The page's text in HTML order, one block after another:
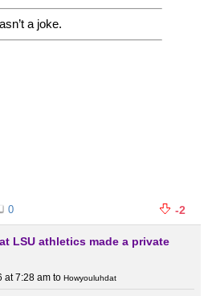
a joke.
0 -2
LSU athletics made a private
at 7:28 am to Howyouluhdat